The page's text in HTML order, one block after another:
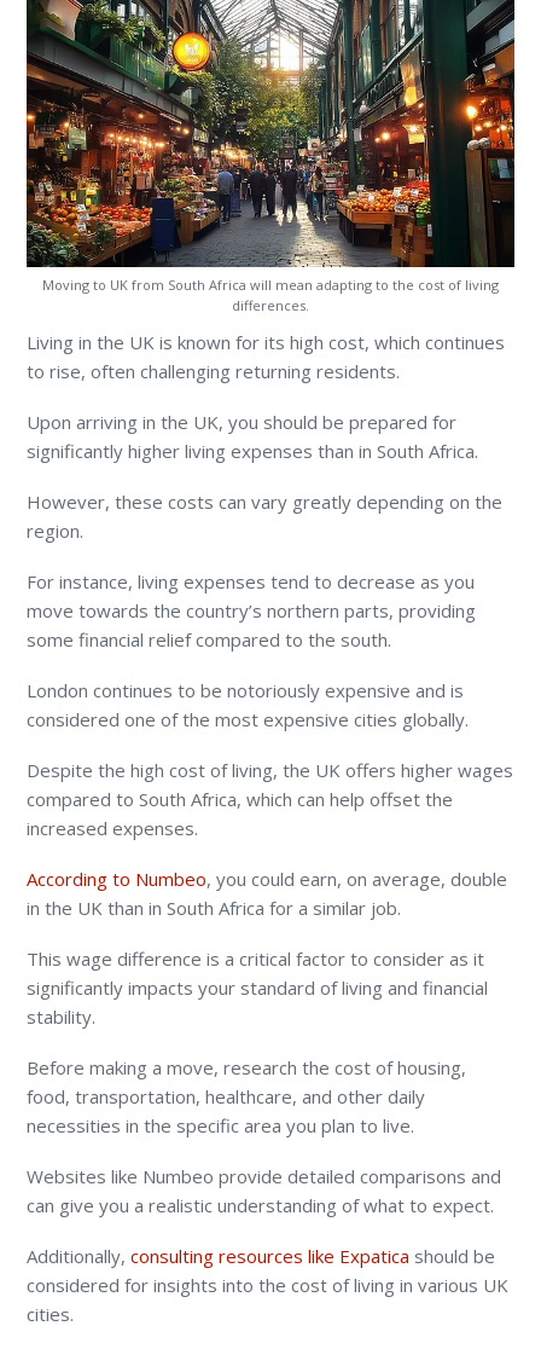
Moving to UK from South Africa will mean adapting to the cost of living
differences.
Living in the UK is known for its high cost, which continues
to rise, often challenging returning residents.
Upon arriving in the UK, you should be prepared for
significantly higher living expenses than in South Africa.
However, these costs can vary greatly depending on the
region.
For instance, living expenses tend to decrease as you
move towards the country’s northern parts, providing
some financial relief compared to the south.
London continues to be notoriously expensive and is
considered one of the most expensive cities globally.
Despite the high cost of living, the UK offers higher wages
compared to South Africa, which can help offset the
increased expenses.
According to Numbeo, you could earn, on average, double
in the UK than in South Africa for a similar job.
This wage difference is a critical factor to consider as it
significantly impacts your standard of living and financial
stability.
Before making a move, research the cost of housing,
food, transportation, healthcare, and other daily
necessities in the specific area you plan to live.
Websites like Numbeo provide detailed comparisons and
can give you a realistic understanding of what to expect.
Additionally,consulting resources like Expatica should be
considered for insights into the cost of living in various UK
cities.